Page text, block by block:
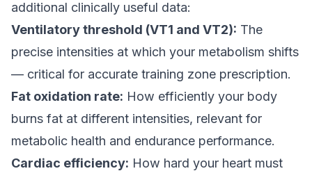
additional clinically useful data:
Ventilatory threshold (VT1 and VT2): The
precise intensities at which your metabolism shifts
— critical for accurate training zone prescription.
Fat oxidation rate: How efficiently your body
burns fat at different intensities, relevant for
metabolic health and endurance performance.
Cardiac efficiency: How hard your heart must